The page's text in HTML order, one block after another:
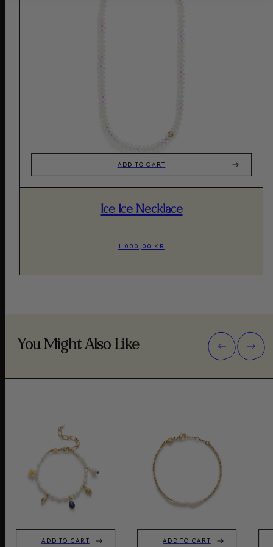
ADD TO CART
Ice Ice Necklace
1.000,00 KR
You Might Also Like
ADD TO CART ADD TO CART